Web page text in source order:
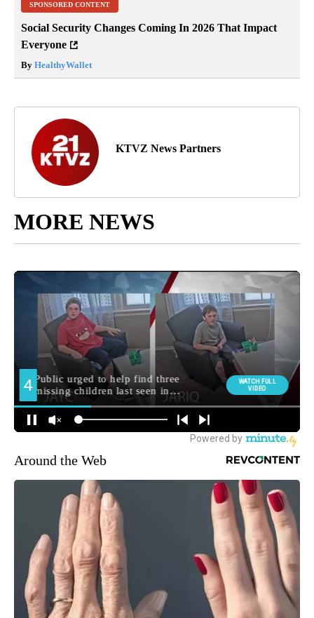
SPONSORED CONTENT
Social Security Changes Coming In 2026 That Impact
Everyone
By HealthyWallet
KTVZ News Partners
MORE NEWS
Around the Web